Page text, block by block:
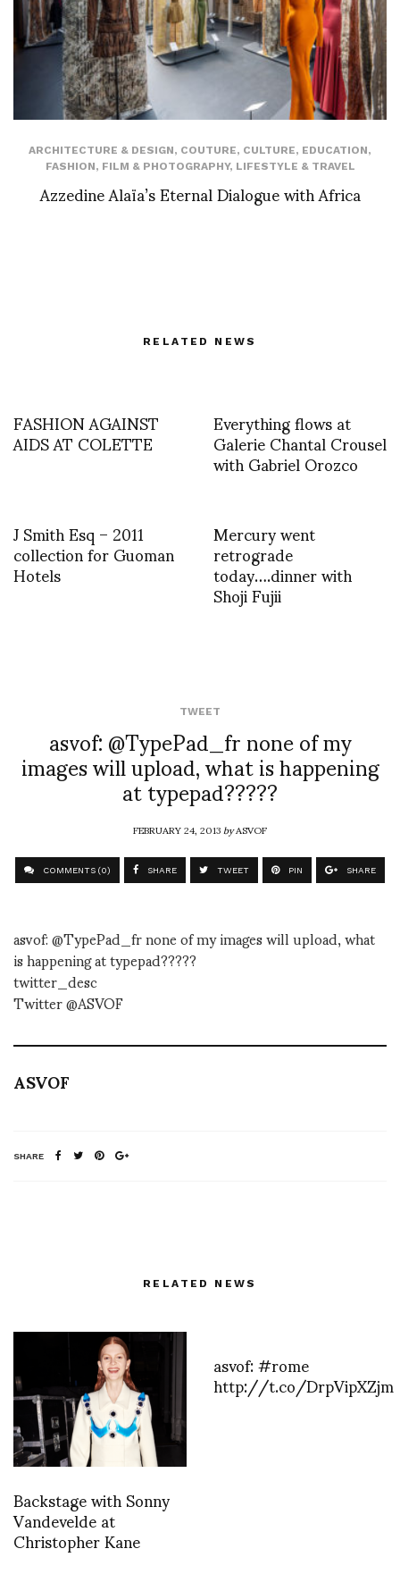
ARCHITECTURE & DESIGN, COUTURE, CULTURE, EDUCATION,
FASHION, FILM & PHOTOGRAPHY, LIFESTYLE & TRAVEL
Azzedine Alaïa’s Eternal Dialogue with Africa
RELATED NEWS
FASHION AGAINST
AIDS AT COLETTE Everything flows at
Galerie Chantal Crousel
with Gabriel Orozco
J Smith Esq – 2011
collection for Guoman
Hotels
Mercury went
retrograde
today….dinner with
Shoji Fujii
TWEET
asvof: @TypePad_fr none of my
images will upload, what is happening
at typepad?????
FEBRUARY 24, 2013byASVOF
COMMENTS (0) SHARE TWEET PIN SHARE
asvof: @TypePad_fr none of my images will upload, what
is happening at typepad?????
twitter_desc
Twitter @ASVOF
ASVOF
SHARE
RELATED NEWS
Backstage with Sonny
Vandevelde at
Christopher Kane
asvof: #rome
http://t.co/DrpVipXZjm